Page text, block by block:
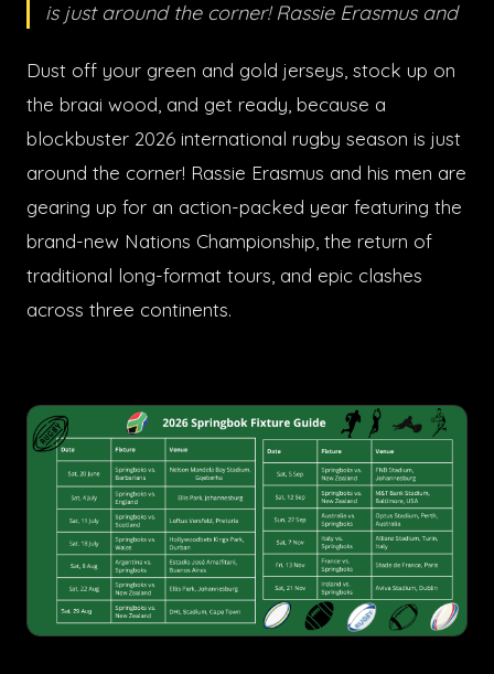
is just around the corner! Rassie Erasmus and
Dust off your green and gold jerseys, stock up on
the braai wood, and get ready, because a
blockbuster 2026 international rugby season is just
around the corner! Rassie Erasmus and his men are
gearing up for an action-packed year featuring the
brand-new Nations Championship, the return of
traditional long-format tours, and epic clashes
across three continents.